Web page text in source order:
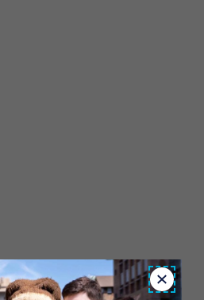
Close